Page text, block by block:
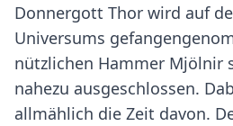
Donnergott Thor wird auf
Universums
nützlichen Hammer Mjölnir
nahezu ausgeschlossen.
allmählich die Zeit davon.